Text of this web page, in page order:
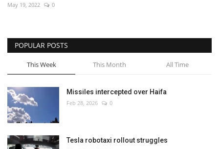
Economy
Sci-Tech
Sports
Environment
Travel
Health
May 19, 2022 0
POPULAR POSTS
This Week This Month All Time
Missiles intercepted over Haifa
Feb 28, 2026 0
Tesla robotaxi rollout struggles